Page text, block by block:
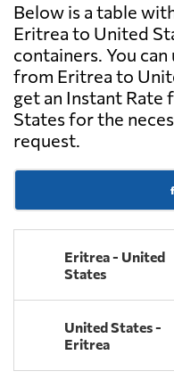
Below is a table
Eritrea to United
containers. You
from Eritrea to
get an Instant
States for the
request.
Eritrea - United
States
United States -
Eritrea